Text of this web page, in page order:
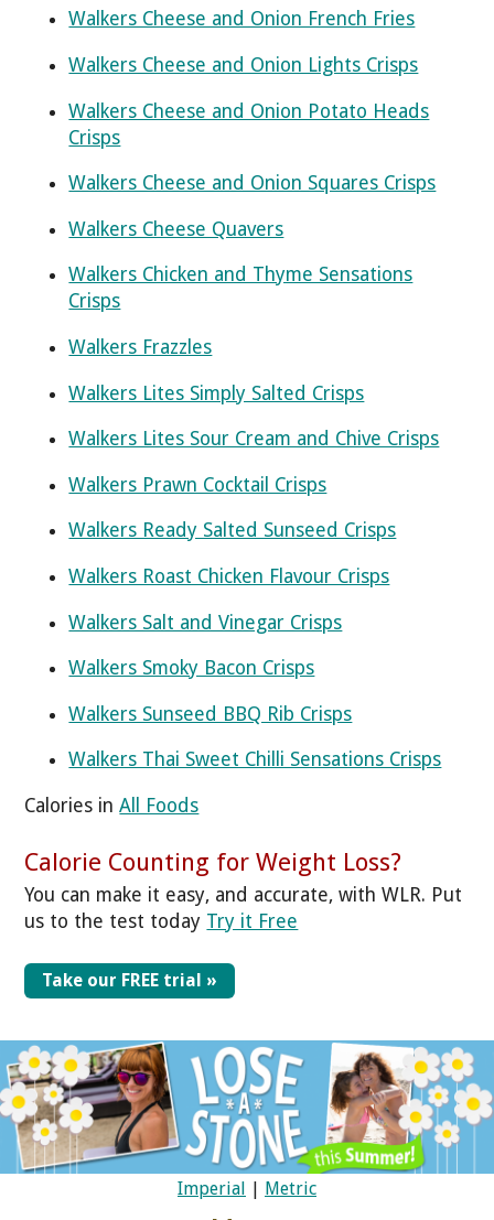
Walkers Cheese and Onion French Fries
Walkers Cheese and Onion Lights Crisps
Walkers Cheese and Onion Potato Heads
Crisps
Walkers Cheese and Onion Squares Crisps
Walkers Cheese Quavers
Walkers Chicken and Thyme Sensations
Crisps
Walkers Frazzles
Walkers Lites Simply Salted Crisps
Walkers Lites Sour Cream and Chive Crisps
Walkers Prawn Cocktail Crisps
Walkers Ready Salted Sunseed Crisps
Walkers Roast Chicken Flavour Crisps
Walkers Salt and Vinegar Crisps
Walkers Smoky Bacon Crisps
Walkers Sunseed BBQ Rib Crisps
Walkers Thai Sweet Chilli Sensations Crisps
Calories inAll Foods
Calorie Counting for Weight Loss?
You can make it easy, and accurate, with WLR. Put
us to the test today Try it Free
Take our FREE trial »
Imperial Metric